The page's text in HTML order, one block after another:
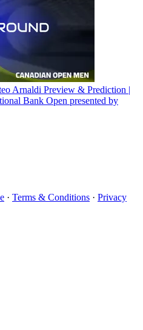
Arnaldi Preview & Prediction |
Bank Open presented by
· Terms & Conditions · Privacy